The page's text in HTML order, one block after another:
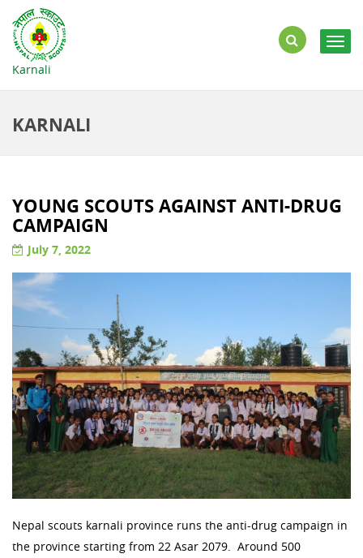
Karnali
KARNALI
YOUNG SCOUTS AGAINST ANTI-DRUG
CAMPAIGN
July 7, 2022
Nepal scouts karnali province runs the anti-drug campaign in
the province starting from 22 Asar 2079. Around 500